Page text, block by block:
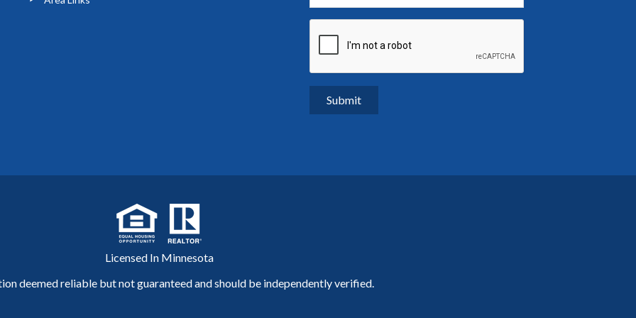
Licensed In Minnesota
deemed reliable but not guaranteed and should be independently verified.